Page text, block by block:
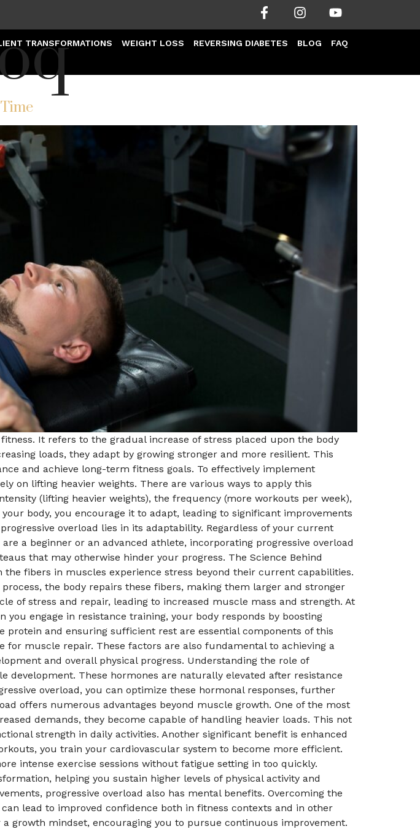
TRANSFORMATIONS WEIGHT LOSS REVERSING DIABETES BLOG FAQ
It refers to the gradual increase of stress placed upon the body
loads, they adapt by growing stronger and more resilient. This
and achieve long-term fitness goals. To effectively implement
on lifting heavier weights. There are various ways to apply this
(lifting heavier weights), the frequency (more workouts per week),
body, you encourage it to adapt, leading to significant improvements
overload lies in its adaptability. Regardless of your current
a beginner or an advanced athlete, incorporating progressive overload
that may otherwise hinder your progress. The Science Behind
fibers in muscles experience stress beyond their current capabilities.
the body repairs these fibers, making them larger and stronger
of stress and repair, leading to increased muscle mass and strength. At
engage in resistance training, your body responds by boosting
and ensuring sufficient rest are essential components of this
for muscle repair. These factors are also fundamental to achieving a
and overall physical progress. Understanding the role of
These hormones are naturally elevated after resistance
overload, you can optimize these hormonal responses, further
offers numerous advantages beyond muscle growth. One of the most
demands, they become capable of handling heavier loads. This not
strength in daily activities. Another significant benefit is enhanced
you train your cardiovascular system to become more efficient.
intense exercise sessions without fatigue setting in too quickly.
helping you sustain higher levels of physical activity and
progressive overload also has mental benefits. Overcoming the
lead to improved confidence both in fitness contexts and in other
growth mindset, encouraging you to pursue continuous improvement.